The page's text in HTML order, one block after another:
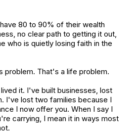
80 to 90% of their wealth
no clear path to getting it out,
who is quietly losing faith in the
problem. That's a life problem.
it. I've built businesses, lost
I've lost two families because I
I now offer you. When I say I
carrying, I mean it in ways most